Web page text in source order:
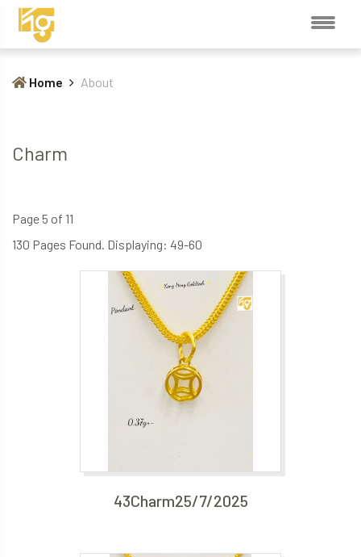
Home About
Charm
Page 5 of 11
130 Pages Found. Displaying: 49-60
43Charm25/7/2025